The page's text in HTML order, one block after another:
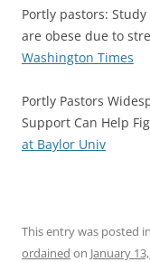
Portly pastors:
are obese due to
Washington Times
Portly Pastors
Support Can Help
at Baylor Univ
This entry was posted in
ordained on January